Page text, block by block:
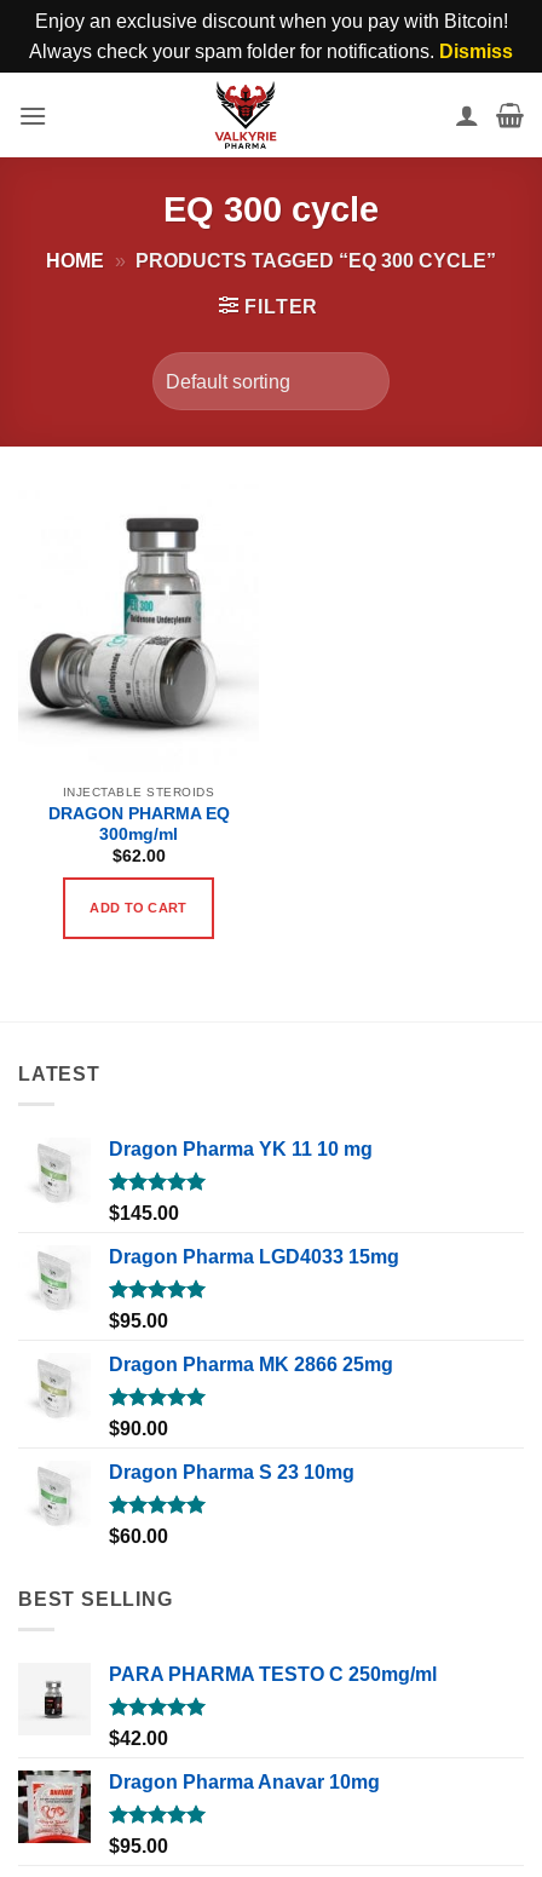
Enjoy an exclusive discount when you pay with Bitcoin!
Always check your spam folder for notifications. Dismiss
EQ 300 cycle
HOME » PRODUCTS TAGGED “EQ 300 CYCLE”
FILTER
INJECTABLE STEROIDS
DRAGON PHARMA EQ
300mg/ml
$62.00
ADD TO CART
LATEST
Dragon Pharma YK 11 10 mg
Rated5.00
$145.00
Dragon Pharma LGD4033 15mg
Rated5.00
$95.00
Dragon Pharma MK 2866 25mg
Rated5.00
$90.00
Dragon Pharma S 23 10mg
Rated5.00
$60.00
BEST SELLING
PARA PHARMA TESTO C 250mg/ml
Rated5.00
out of 5
$42.00
Dragon Pharma Anavar 10mg
Rated5.00
out of 5
$95.00